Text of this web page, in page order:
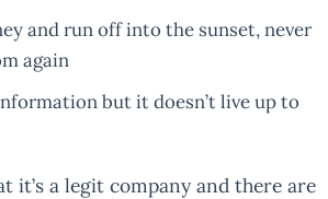
and run off into the sunset, never
again
but it doesn’t live up to
it’s a legit company and there are